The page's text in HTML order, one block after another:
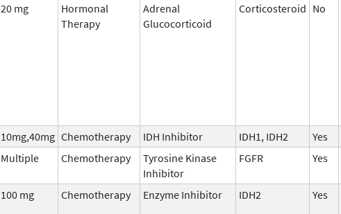
20 mg
Hormonal
Therapy
Adrenal
Glucocorticoid
Corticosteroid No
10mg,40mg Chemotherapy IDH Inhibitor IDH1, IDH2 Yes
Multiple Chemotherapy
Tyrosine Kinase
Inhibitor
FGFR Yes
100 mg Chemotherapy Enzyme Inhibitor IDH2 Yes